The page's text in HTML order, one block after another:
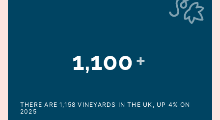
1,100+
THERE ARE 1,158 VINEYARDS IN THE UK, UP 4% ON
2025